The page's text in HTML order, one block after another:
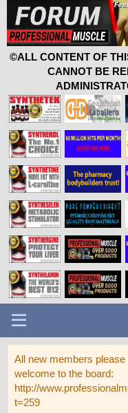
©ALL CONTENT OF
CANNOT BE
All new members
welcome to the board:
http://
t=259